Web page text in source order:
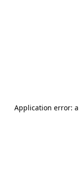
Application error: a